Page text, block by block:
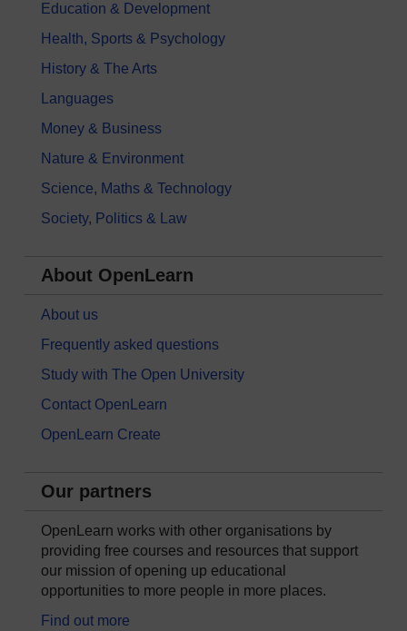
Education & Development
Health, Sports & Psychology
History & The Arts
Languages
Money & Business
Nature & Environment
Science, Maths & Technology
Society, Politics & Law
About OpenLearn
About us
Frequently asked questions
Study with The Open University
Contact OpenLearn
OpenLearn Create
Our partners
OpenLearn works with other organisations by
providing free courses and resources that support
our mission of opening up educational
opportunities to more people in more places.
Find out more